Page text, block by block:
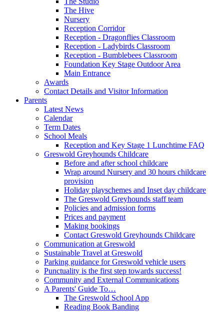
The Hive
Nursery
Reception Corridor
Reception - Dragonflies Classroom
Reception - Ladybirds Classroom
Reception - Bumblebees Classroom
Foundation Key Stage Outdoor Area
Main Entrance
Awards
Contact Details and Visitor Information
Parents
Latest News
Calendar
Term Dates
School Meals
Reception and Key Stage 1 Lunchtime FAQ
Greswold Greyhounds Childcare
Before and after school childcare
Wrap around Nursery and 30 hours childcare
provision
Holiday playschemes and Inset day childcare
The Greswold Greyhounds staff team
Policies and admission forms
Prices and payment
Making bookings
Contact Greswold Greyhounds Childcare
Communication at Greswold
Sustainable Travel at Greswold
Parking guidance for Greswold vehicle users
Punctuality is the first step towards success!
Community and External Communications
A Parents' Guide To…
The Greswold School App
Reading Book Banding